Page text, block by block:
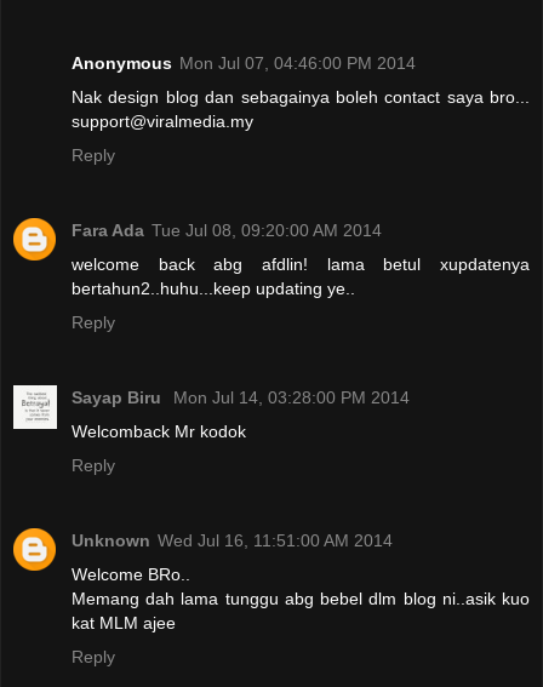
Anonymous Mon Jul 07, 04:46:00 PM 2014
Nak design blog dan sebagainya boleh contact saya bro...
support@viralmedia.my
Reply
Fara Ada Tue Jul 08, 09:20:00 AM 2014
welcome back abg afdlin! lama betul xupdatenya
bertahun2..huhu...keep updating ye..
Reply
Sayap Biru
Mon Jul 14, 03:28:00 PM 2014
Welcomback Mr kodok
Reply
Unknown Wed Jul 16, 11:51:00 AM 2014
Welcome BRo..
Memang dah lama tunggu abg bebel dlm blog ni..asik kuo
kat MLM ajee
Reply